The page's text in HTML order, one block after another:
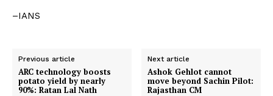
–IANS
Previous article
ARC technology boosts
potato yield by nearly
90%: Ratan Lal Nath
Next article
Ashok Gehlot cannot
move beyond Sachin Pilot:
Rajasthan CM